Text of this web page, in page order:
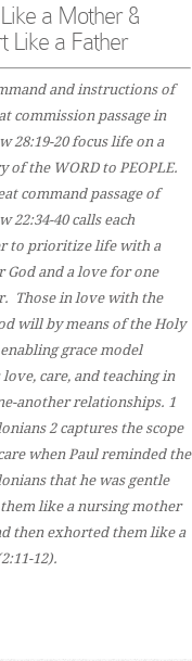
a Mother &
Like a Father
and instructions of
commission passage in
28:19-20 focus life on a
of the WORD to PEOPLE.
command passage of
22:34-40 calls each
to prioritize life with a
God and a love for one
Those in love with the
will by means of the Holy
enabling grace model
love, care, and teaching in
another relationships. 1
2 captures the scope
when Paul reminded the
that he was gentle
like a nursing mother
then exhorted them like a
12).